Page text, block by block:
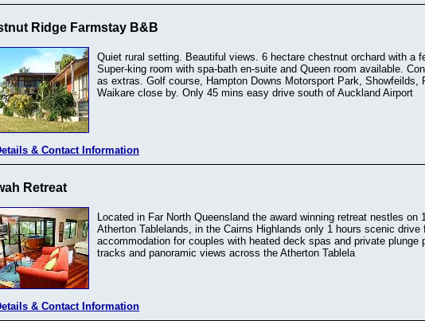
Ridge Farmstay B&B
Quiet rural setting. Beautiful views. 6 hectare chestnut orchard with a
Super-king room with spa-bath en-suite and Queen room available.
as extras. Golf course, Hampton Downs Motorsport Park,
Waikare close by. Only 45 mins easy drive south of Auckland Airport
& Contact Information
Retreat
Located in Far North Queensland the award winning retreat nestles
Atherton Tablelands, in the Cairns Highlands only 1 hours scenic
accommodation for couples with heated deck spas and private
tracks and panoramic views across the Atherton Tablela
& Contact Information